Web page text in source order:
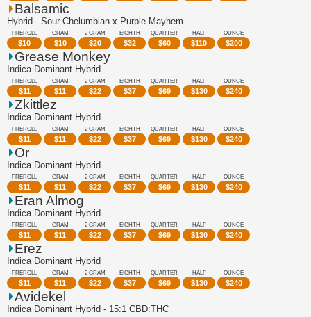
Balsamic
Hybrid - Sour Chelumbian x Purple Mayhem
PREROLL
$10
GRAM
$10
2 GRAM
$20
EIGHTH
$32
QUARTER
$60
HALF
$110
OUNCE
$200
Grease Monkey
Indica Dominant Hybrid
PREROLL
$11
GRAM
$11
2 GRAM
$22
EIGHTH
$37
QUARTER
$69
HALF
$130
OUNCE
$240
Zkittlez
Indica Dominant Hybrid
PREROLL
$11
GRAM
$11
2 GRAM
$22
EIGHTH
$37
QUARTER
$69
HALF
$130
OUNCE
$240
Or
Indica Dominant Hybrid
PREROLL
$11
GRAM
$11
2 GRAM
$22
EIGHTH
$37
QUARTER
$69
HALF
$130
OUNCE
$240
Eran Almog
Indica Dominant Hybrid
PREROLL
$11
GRAM
$11
2 GRAM
$22
EIGHTH
$37
QUARTER
$69
HALF
$130
OUNCE
$240
Erez
Indica Dominant Hybrid
PREROLL
$11
GRAM
$11
2 GRAM
$22
EIGHTH
$37
QUARTER
$69
HALF
$130
OUNCE
$240
Avidekel
Indica Dominant Hybrid - 15:1 CBD:THC